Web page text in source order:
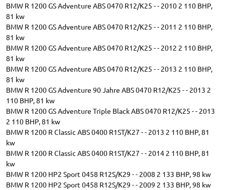
BMW R 1200 GS Adventure ABS 0470 R12/K25 - - 2010 2 110 BHP,
81 kw
BMW R 1200 GS Adventure ABS 0470 R12/K25 - - 2011 2 110 BHP,
81 kw
BMW R 1200 GS Adventure ABS 0470 R12/K25 - - 2012 2 110 BHP,
81 kw
BMW R 1200 GS Adventure ABS 0470 R12/K25 - - 2013 2 110 BHP,
81 kw
BMW R 1200 GS Adventure 90 Jahre ABS 0470 R12/K25 - - 2013 2
110 BHP, 81 kw
BMW R 1200 GS Adventure Triple Black ABS 0470 R12/K25 - - 2013
2 110 BHP, 81 kw
BMW R 1200 R Classic ABS 0400 R1ST/K27 - - 2013 2 110 BHP, 81
kw
BMW R 1200 R Classic ABS 0400 R1ST/K27 - - 2014 2 110 BHP, 81
kw
BMW R 1200 HP2 Sport 0458 R12S/K29 - - 2008 2 133 BHP, 98 kw
BMW R 1200 HP2 Sport 0458 R12S/K29 - - 2009 2 133 BHP, 98 kw